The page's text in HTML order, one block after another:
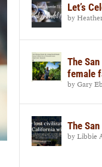
Let’s
by
The
female
byGary
The
byLibbie